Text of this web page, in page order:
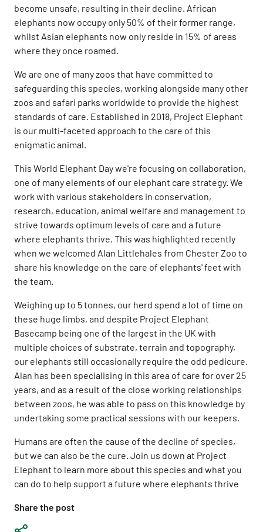
Share the post
become unsafe, resulting in their decline. African
elephants now occupy only 50% of their former range,
whilst Asian elephants now only reside in 15% of areas
where they once roamed.
We are one of many zoos that have committed to
safeguarding this species, working alongside many other
zoos and safari parks worldwide to provide the highest
standards of care. Established in 2018, Project Elephant
is our multi-faceted approach to the care of this
enigmatic animal.
This World Elephant Day we're focusing on collaboration,
one of many elements of our elephant care strategy. We
work with various stakeholders in conservation,
research, education, animal welfare and management to
strive towards optimum levels of care and a future
where elephants thrive. This was highlighted recently
when we welcomed Alan Littlehales from Chester Zoo to
share his knowledge on the care of elephants' feet with
the team.
Weighing up to 5 tonnes, our herd spend a lot of time on
these huge limbs, and despite Project Elephant
Basecamp being one of the largest in the UK with
multiple choices of substrate, terrain and topography,
our elephants still occasionally require the odd pedicure.
Alan has been specialising in this area of care for over 25
years, and as a result of the close working relationships
between zoos, he was able to pass on this knowledge by
undertaking some practical sessions with our keepers.
Humans are often the cause of the decline of species,
but we can also be the cure. Join us down at Project
Elephant to learn more about this species and what you
can do to help support a future where elephants thrive